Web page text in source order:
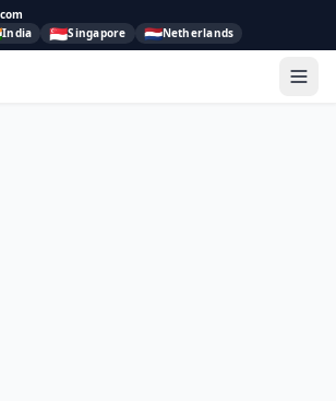
India 🇸🇬Singapore 🇳🇱Netherlands